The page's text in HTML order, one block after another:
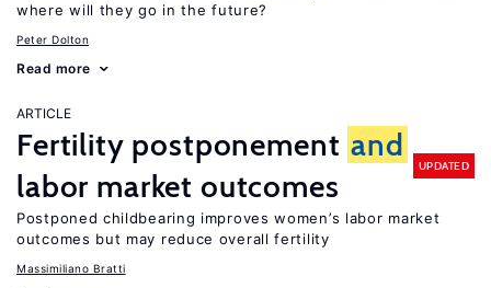
where will they go in the future?
Peter Dolton
Read more
ARTICLE
Fertility postponement and
labor market outcomes
UPDATED
Postponed childbearing improves women’s labor market
outcomes but may reduce overall fertility
Massimiliano Bratti